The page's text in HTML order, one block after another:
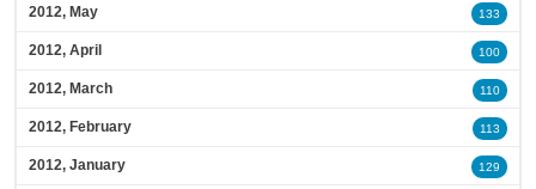
2012, May 133
2012, April 100
2012, March 110
2012, February 113
2012, January 129